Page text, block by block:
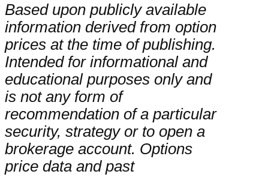
Based upon publicly available
information derived from option
prices at the time of publishing.
Intended for informational and
educational purposes only and
is not any form of
recommendation of a particular
security, strategy or to open a
brokerage account. Options
price data and past